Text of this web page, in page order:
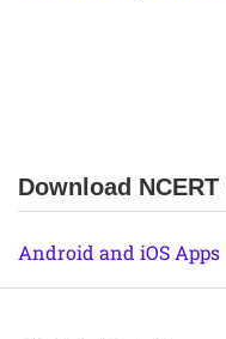
Download
Android and iOS Apps